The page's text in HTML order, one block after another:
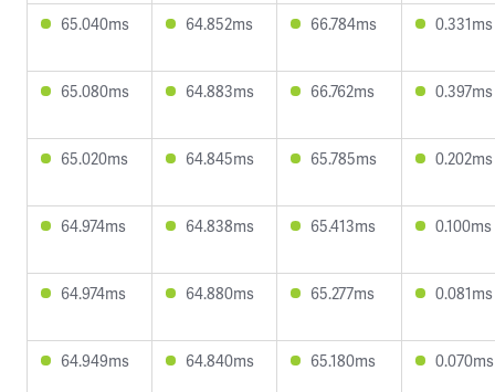
65.040ms 64.852ms 66.784ms 0.331ms
65.080ms 64.883ms 66.762ms 0.397ms
65.020ms 64.845ms 65.785ms 0.202ms
64.974ms 64.838ms 65.413ms 0.100ms
64.974ms 64.880ms 65.277ms 0.081ms
64.949ms 64.840ms 65.180ms 0.070ms